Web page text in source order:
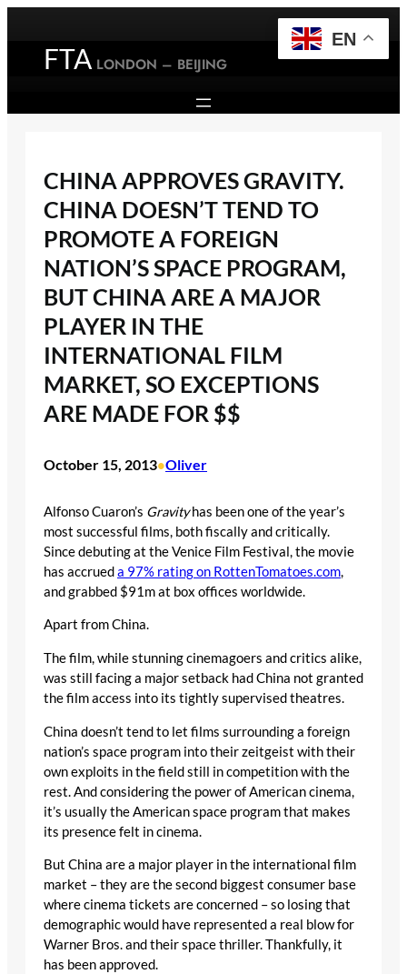
contentFTA LONDON – BEIJING
CHINA APPROVES GRAVITY.
CHINA DOESN’T TEND TO
PROMOTE A FOREIGN
NATION’S SPACE PROGRAM,
BUT CHINA ARE A MAJOR
PLAYER IN THE
INTERNATIONAL FILM
MARKET, SO EXCEPTIONS
ARE MADE FOR $$
October 15, 2013•Oliver
Alfonso Cuaron’s Gravityhas been one of the year’s
most successful films, both fiscally and critically.
Since debuting at the Venice Film Festival, the movie
has accrueda 97% rating on RottenTomatoes.com,
and grabbed $91m at box offices worldwide.
Apart from China.
The film, while stunning cinemagoers and critics alike,
was still facing a major setback had China not granted
the film access into its tightly supervised theatres.
China doesn’t tend to let films surrounding a foreign
nation’s space program into their zeitgeist with their
own exploits in the field still in competition with the
rest. And considering the power of American cinema,
it’s usually the American space program that makes
its presence felt in cinema.
But China are a major player in the international film
market – they are the second biggest consumer base
where cinema tickets are concerned – so losing that
demographic would have represented a real blow for
Warner Bros. and their space thriller. Thankfully, it
has been approved.
EN